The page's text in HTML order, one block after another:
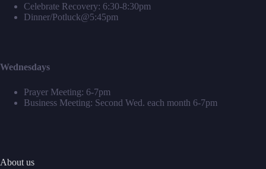
Celebrate Recovery: 6:30-8:30pm
Dinner/Potluck@5:45pm
Wednesdays
Prayer Meeting: 6-7pm
Business Meeting: Second Wed. each month 6-7pm
About us